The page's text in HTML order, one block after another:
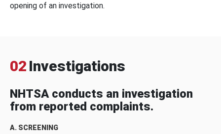
opening of an investigation.
02 Investigations
NHTSA conducts an investigation
from reported complaints.
A. SCREENING